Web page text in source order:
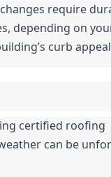
require
depending on
curb
certified roofing
can be